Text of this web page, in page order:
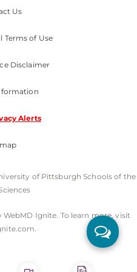
Us
Terms of Use
Disclaimer
Alerts
of Pittsburgh Schools of the
Ignite. To learn more, visit